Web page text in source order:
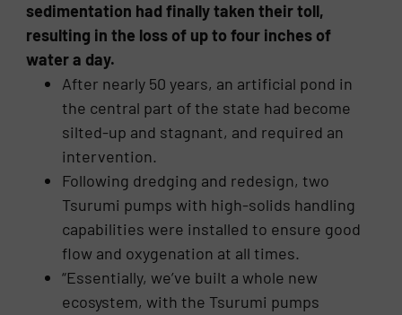
sedimentation had finally taken their toll,
resulting in the loss of up to four inches of
water a day.
After nearly 50 years, an artificial pond in
the central part of the state had become
silted-up and stagnant, and required an
intervention.
Following dredging and redesign, two
Tsurumi pumps with high-solids handling
capabilities were installed to ensure good
flow and oxygenation at all times.
“Essentially, we’ve built a whole new
ecosystem, with the Tsurumi pumps